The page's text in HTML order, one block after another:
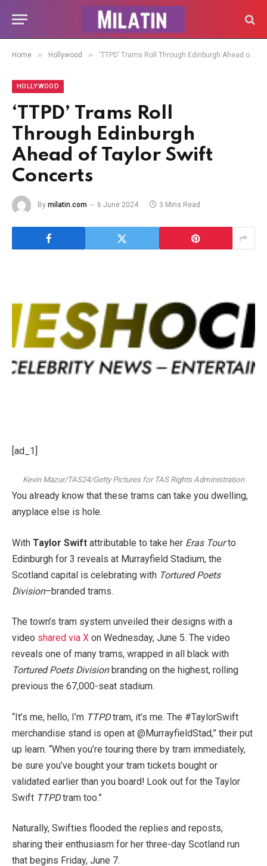
Home » Hollywood » ‘TTPD’ Trams Roll Through Edinburgh Ahead of Taylor Swift Concerts
HOLLYWOOD
‘TTPD’ Trams Roll
Through Edinburgh
Ahead of Taylor Swift
Concerts
By milatin.com 6 June 2024 3 Mins Read
[ad_1]
Kevin Mazur/TAS24/Getty Pictures for TAS Rights Administration
You already know that these trams can take you dwelling,
anyplace else is hole.
With Taylor Swift attributable to take her Eras Tourto
Edinburgh for 3 reveals at Murrayfield Stadium, the
Scotland capital is celebrating with Tortured Poets
Division–branded trams.
The town’s tram system unveiled their designs with a
video shared via X on Wednesday, June 5. The video
reveals one of many trams, wrapped in all black with
Tortured Poets Divisionbranding on the highest, rolling
previous the 67,000-seat stadium.
“It’s me, hello, I’m TTPDtram, it’s me. The #TaylorSwift
merchandise stand is open at @MurrayfieldStad,” their put
up learn. “When you’re touring there by tram immediately,
be sure you’ve bought your tram tickets bought or
validated earlier than you board! Look out for the Taylor
Swift TTPDtram too.”
Naturally, Swifties flooded the replies and reposts,
sharing their enthusiasm for her three-day Scotland run
that begins Friday, June 7.